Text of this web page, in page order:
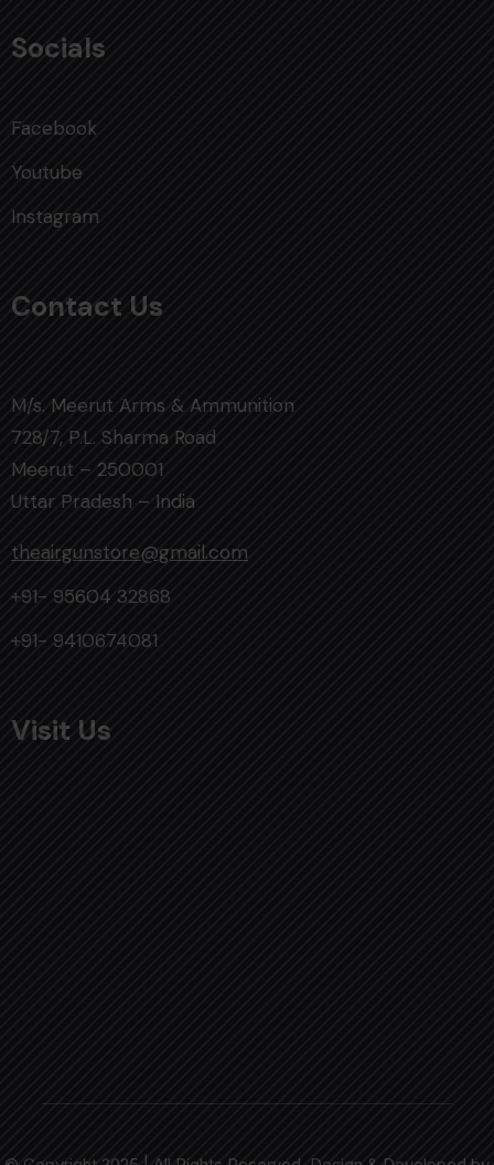
Socials
Facebook
Youtube
Instagram
Contact Us
M/s. Meerut Arms & Ammunition
728/7, P.L. Sharma Road
Meerut – 250001
Uttar Pradesh – India
theairgunstore@gmail.com
+91- 95604 32868
+91- 9410674081
Visit Us